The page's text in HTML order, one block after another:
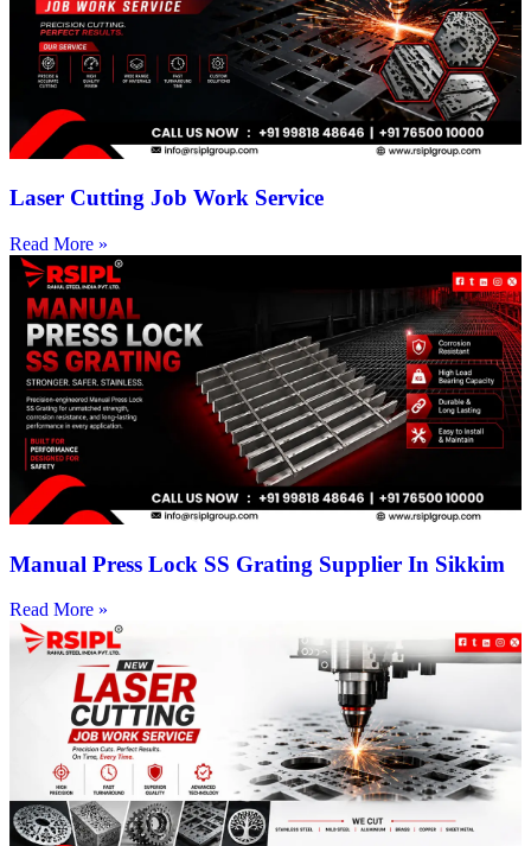
Laser Cutting Job Work Service
Read More »
Manual Press Lock SS Grating Supplier In Sikkim
Read More »